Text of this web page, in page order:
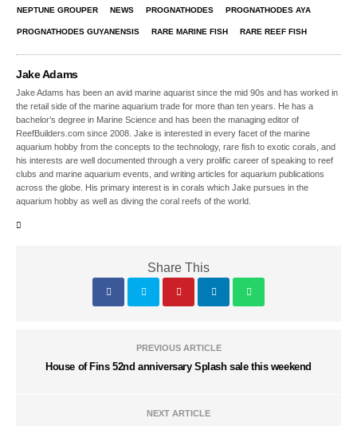
NEPTUNE GROUPER NEWS PROGNATHODES PROGNATHODES AYA
PROGNATHODES GUYANENSIS RARE MARINE FISH RARE REEF FISH
Jake Adams
Jake Adams has been an avid marine aquarist since the mid 90s and has worked in
the retail side of the marine aquarium trade for more than ten years. He has a
bachelor’s degree in Marine Science and has been the managing editor of
ReefBuilders.com since 2008. Jake is interested in every facet of the marine
aquarium hobby from the concepts to the technology, rare fish to exotic corals, and
his interests are well documented through a very prolific career of speaking to reef
clubs and marine aquarium events, and writing articles for aquarium publications
across the globe. His primary interest is in corals which Jake pursues in the
aquarium hobby as well as diving the coral reefs of the world.
Share This
PREVIOUS ARTICLE
House of Fins 52nd anniversary Splash sale this weekend
NEXT ARTICLE